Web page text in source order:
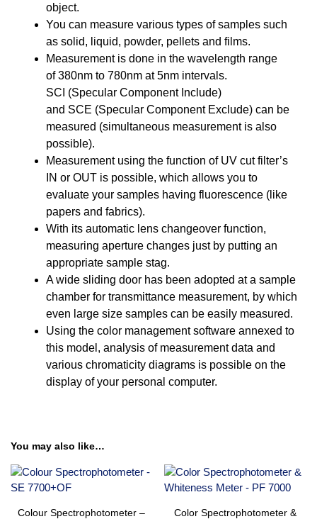
object.
You can measure various types of samples such
as solid, liquid, powder, pellets and films.
Measurement is done in the wavelength range
of380nm to 780nm at 5nm intervals.
SCI (Specular Component Include)
and SCE (Specular Component Exclude) can be
measured (simultaneous measurement is also
possible).
Measurement using the function of UV cut filter’s
IN or OUT is possible, which allows you to
evaluate your samples having fluorescence (like
papers and fabrics).
With its automatic lens changeover function,
measuring aperture changes just by putting an
appropriate sample stag.
A wide sliding door has been adopted at a sample
chamber for transmittance measurement, by which
even large size samples can be easily measured.
Using the color management software annexed to
this model, analysis of measurement data and
various chromaticity diagrams is possible on the
display of your personal computer.
You may also like…
Colour Spectrophotometer –
Color Spectrophotometer &